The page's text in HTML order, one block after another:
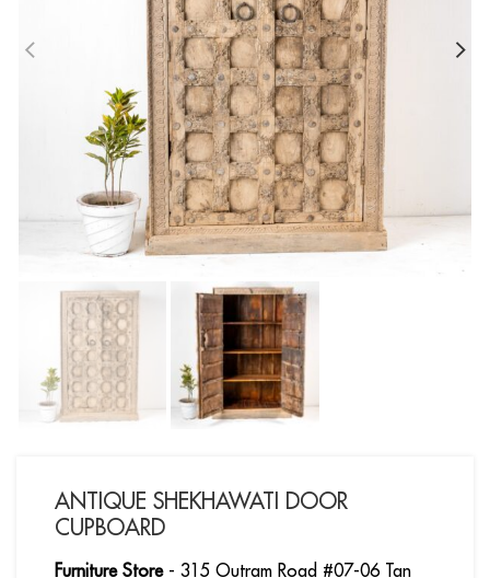
ANTIQUE SHEKHAWATI DOOR
CUPBOARD
Furniture Store- 315 Outram Road #07-06 Tan